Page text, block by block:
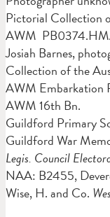
Pictorial Collection
AWM
Josiah Barnes,
Collection of the
AWM Embarkation
AWM 16th Bn.
Guildford Primary
Guildford War
Legis. Council
NAA: B2455,
Wise, H. and Co.